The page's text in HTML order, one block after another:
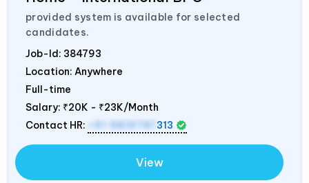
provided system is available for selected
candidates.
Job-Id: 384793
Location: Anywhere
Full-time
Salary: ₹20K - ₹23K/Month
Contact HR:
+91 9819747 313
View